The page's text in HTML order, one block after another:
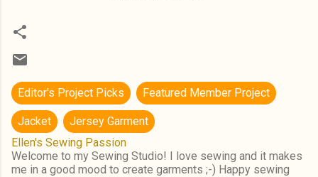
Editor's Project Picks Featured Member Project
Jacket
Jersey Garment
Ellen's Sewing Passion
Welcome to my Sewing Studio! I love sewing and it makes
me in a good mood to create garments ;-) Happy sewing